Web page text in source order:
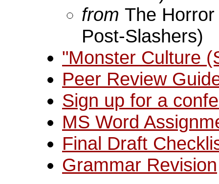
from The
Post-Slashers)
"Monster Culture
Peer Review
Sign up for a
MS Word
Final Draft
Grammar Revision